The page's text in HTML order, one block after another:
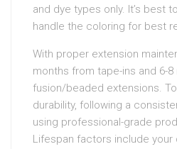
and dye types only. It’s best
handle the coloring for best
With proper extension
months from tape-ins and 6-
fusion/beaded extensions.
durability, following a
using professional-grade
Lifespan factors include your